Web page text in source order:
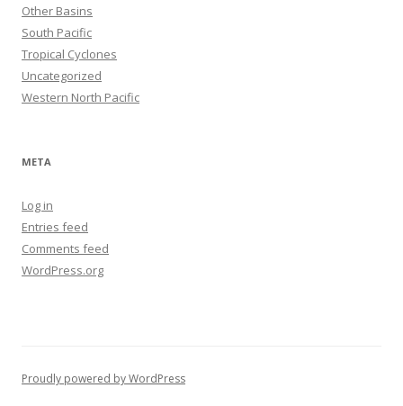
Other Basins
South Pacific
Tropical Cyclones
Uncategorized
Western North Pacific
META
Log in
Entries feed
Comments feed
WordPress.org
Proudly powered by WordPress